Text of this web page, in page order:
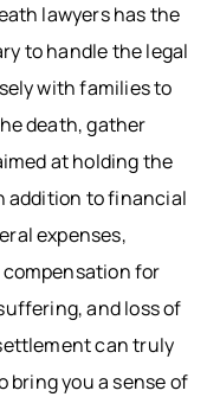
lawyers has the
to handle the legal
with families to
death, gather
at holding the
addition to financial
expenses,
for
and loss of
can truly
bring you a sense of